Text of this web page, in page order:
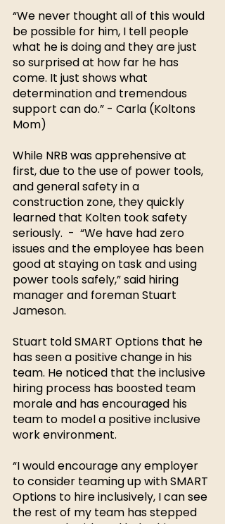
“We never thought all of this would
be possible for him, I tell people
what he is doing and they are just
so surprised at how far he has
come. It just shows what
determination and tremendous
support can do.” - Carla (Koltons
Mom)
While NRB was apprehensive at
first, due to the use of power tools,
and general safety in a
construction zone, they quickly
learned that Kolten took safety
seriously.  -  “We have had zero
issues and the employee has been
good at staying on task and using
power tools safely,” said hiring
manager and foreman Stuart
Jameson.
Stuart told SMART Options that he
has seen a positive change in his
team. He noticed that the inclusive
hiring process has boosted team
morale and has encouraged his
team to model a positive inclusive
work environment.
“I would encourage any employer
to consider teaming up with SMART
Options to hire inclusively, I can see
the rest of my team has stepped